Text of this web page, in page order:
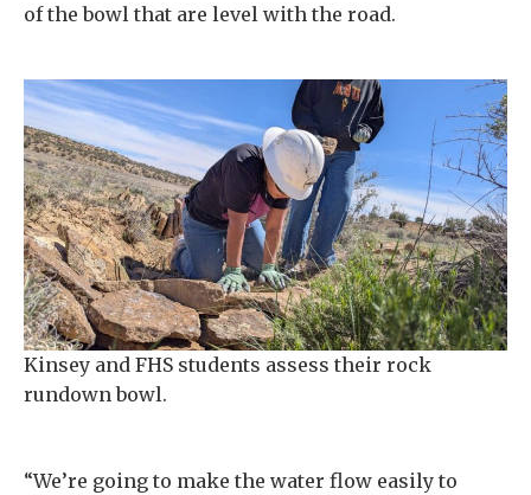
of the bowl that are level with the road.
Kinsey and FHS students assess their rock
rundown bowl.
“We’re going to make the water flow easily to